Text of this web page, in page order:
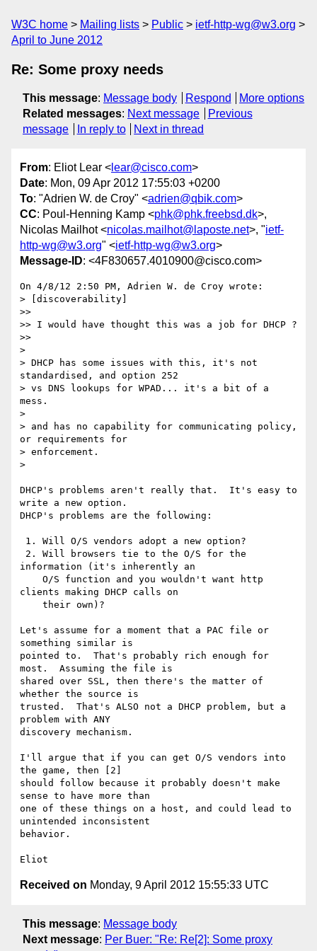
W3C home Mailing lists Public
ietf-http-wg@w3.org
April to June 2012
Re: Some proxy needs
This message: Message body Respond
More options
Related messages: Next message
Previous
message
In reply to Next in thread
From: Eliot Lear < lear@cisco.com>
Date: Mon, 09 Apr 2012 17:55:03 +0200
To: "Adrien W. de Croy" <adrien@qbik.com>
CC: Poul-Henning Kamp <phk@phk.freebsd.dk>,
Nicolas Mailhot <nicolas.mailhot@laposte.net>, "ietf-
http-wg@w3.org" <ietf-http-wg@w3.org>
Message-ID: <4F830657.4010900@cisco.com>
On 4/8/12 2:50 PM, Adrien W. de Croy wrote:
> [discoverability]
>>
>> I would have thought this was a job for DHCP ?
>>
>
> DHCP has some issues with this, it's not
standardised, and option 252
> vs DNS lookups for WPAD... it's a bit of a
mess.
>
> and has no capability for communicating policy,
or requirements for
> enforcement.
>
DHCP's problems aren't really that.  It's easy to
write a new option.
DHCP's problems are the following:
information (it's inherently an
clients making DHCP calls on
Let's assume for a moment that a PAC file or
something similar is
pointed to.  That's probably rich enough for
most.  Assuming the file is
shared over SSL, then there's the matter of
whether the source is
trusted.  That's ALSO not a DHCP problem, but a
problem with ANY
discovery mechanism.
I'll argue that if you can get O/S vendors into
the game, then [2]
should follow because it probably doesn't make
sense to have more than
one of these things on a host, and could lead to
unintended inconsistent
behavior.
Received on Monday, 9 April 2012 15:55:33 UTC
This message: Message body
Next message: Per Buer: "Re: Re[2]: Some proxy